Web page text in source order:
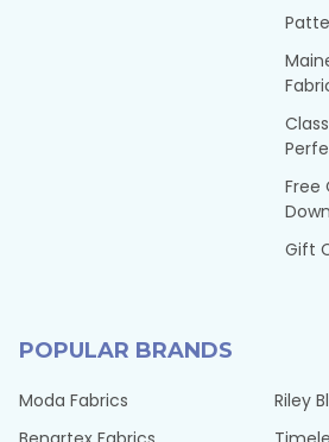
Free
Gift
POPULAR BRANDS
Moda Fabrics
Riley